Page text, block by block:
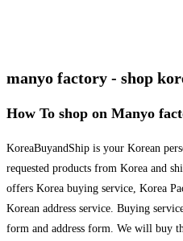
manyo factory - shop
How To shop on Manyo
KoreaBuyandShip is your Korean
requested products from Korea and
offers Korea buying service, Korea
Korean address service. Buying
form and address form. We will buy